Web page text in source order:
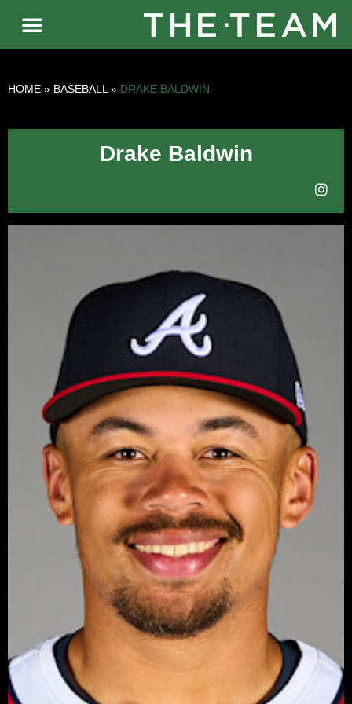
HOME » BASEBALL » DRAKE BALDWIN
Drake Baldwin